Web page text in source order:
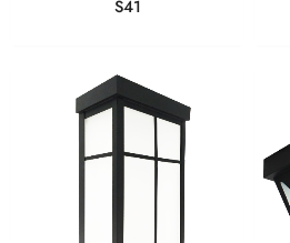
S41